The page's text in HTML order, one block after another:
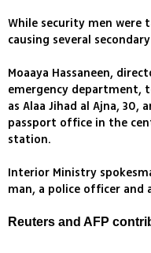
While security men
causing several
Moaaya Hassaneen,
emergency department,
as Alaa Jihad al Ajna, 30,
passport office in the
station.
Interior Ministry
man, a police officer and
Reuters and AFP